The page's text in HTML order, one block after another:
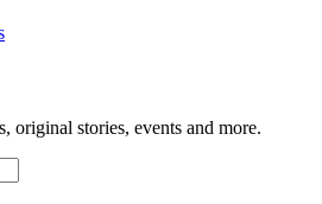
original stories, events and more.